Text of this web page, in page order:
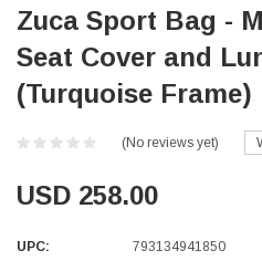
Zuca Sport Bag -
Seat Cover and
(Turquoise Frame)
(No reviews yet)
USD 258.00
UPC:
793134941850